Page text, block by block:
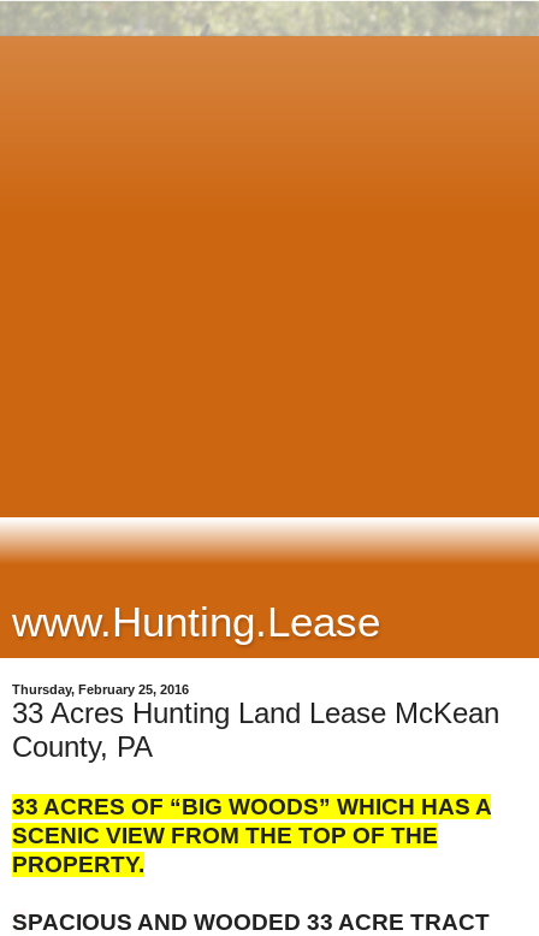
www.Hunting.Lease
Thursday, February 25, 2016
33 Acres Hunting Land Lease McKean
County, PA
33 ACRES OF “BIG WOODS” WHICH HAS A
SCENIC VIEW FROM THE TOP OF THE
PROPERTY.
SPACIOUS AND WOODED 33 ACRE TRACT